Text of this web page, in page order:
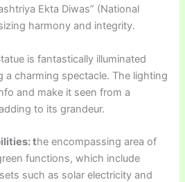
Ekta Diwas” (National
harmony and integrity.
is fantastically illuminated
a charming spectacle. The lighting
and make it seen from a
to its grandeur.
the encompassing area of
functions, which include
such as solar electricity and